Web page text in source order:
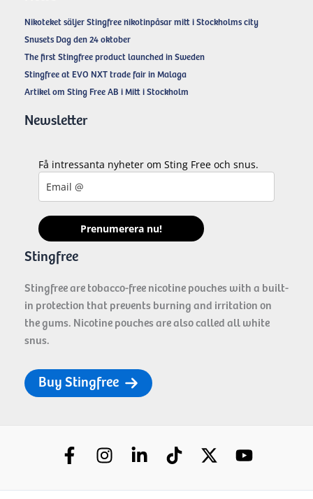
Nikoteket säljer Stingfree nikotinpåsar mitt i Stockholms city
Snusets Dag den 24 oktober
The first Stingfree product launched in Sweden
Stingfree at EVO NXT trade fair in Malaga
Artikel om Sting Free AB i Mitt i Stockholm
Newsletter
Få intressanta nyheter om Sting Free och snus.
Prenumerera nu!
Stingfree
Stingfree are tobacco-free nicotine pouches with a built-
in protection that prevents burning and irritation on
the gums. Nicotine pouches are also called all white
snus.
Buy Stingfree